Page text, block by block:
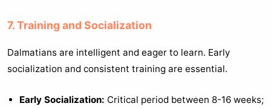
7. Training and Socialization
Dalmatians are intelligent and eager to learn. Early
socialization and consistent training are essential.
Early Socialization: Critical period between 8-16 weeks;